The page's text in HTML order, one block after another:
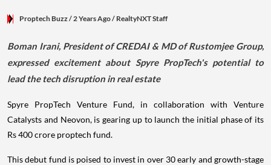
Proptech Buzz/ 2 Years Ago/ RealtyNXT Staff
Boman Irani, President of CREDAI & MD of Rustomjee Group,
expressed excitement about Spyre PropTech's potential to
lead the tech disruption in real estate
Spyre PropTech Venture Fund, in collaboration with Venture
Catalysts and Neovon, is gearing up to launch the initial phase of its
Rs 400 crore proptech fund.
This debut fund is poised to invest in over 30 early and growth-stage